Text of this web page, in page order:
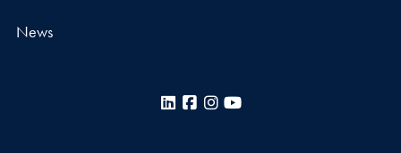
News
LinkedInFacebook
Instagram